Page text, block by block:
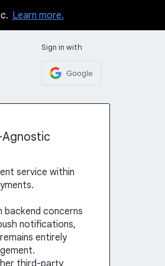
Learn more.
Sign in with
Google
Agnostic
service within
backend concerns
notifications,
entirely
third-party